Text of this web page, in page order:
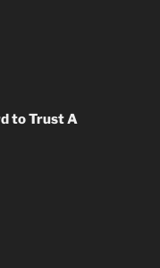
to Trust A